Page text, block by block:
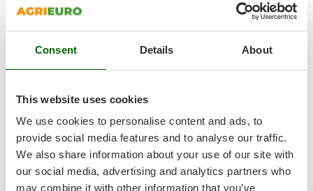
Consent Details About
This website uses cookies
We use cookies to personalise content and ads, to
provide social media features and to analyse our traffic.
We also share information about your use of our site with
our social media, advertising and analytics partners who
may combine it with other information that you’ve
Smeg
Snapper
Solidur
Spice Electronics
Spiralmac
Spring Protezione
Spyro
Stanley
Stiga
Semi-Pro
Dal Degan ILEO 300 L - Compact tractor-mounted
sprayer unit - APS 51 pump
Availability:15